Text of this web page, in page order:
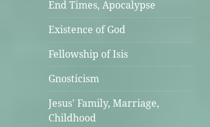
End Times, Apocalypse
Existence of God
Fellowship of Isis
Gnosticism
Jesus' Family, Marriage,
Childhood